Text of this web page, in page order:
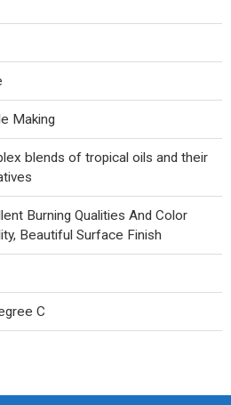
Making
blends of tropical oils and their
Burning Qualities And Color
Beautiful Surface Finish
C